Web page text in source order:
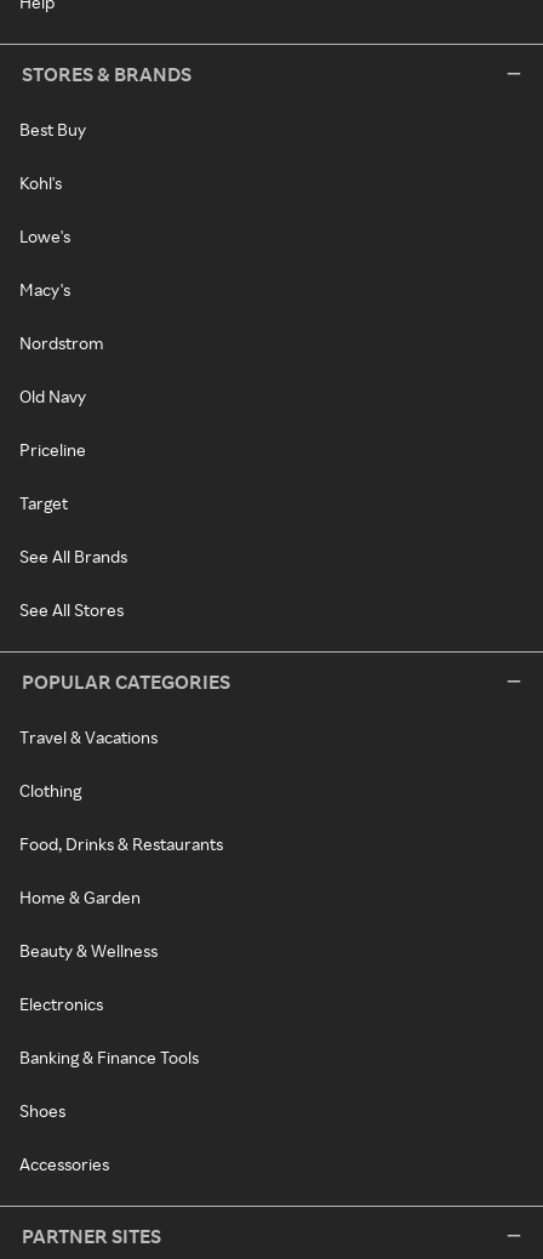
STORES & BRANDS
Best Buy
Kohl's
Lowe's
Macy's
Nordstrom
Old Navy
Priceline
Target
See All Brands
See All Stores
POPULAR CATEGORIES
Travel & Vacations
Clothing
Food, Drinks & Restaurants
Home & Garden
Beauty & Wellness
Electronics
Banking & Finance Tools
Shoes
Accessories
PARTNER SITES